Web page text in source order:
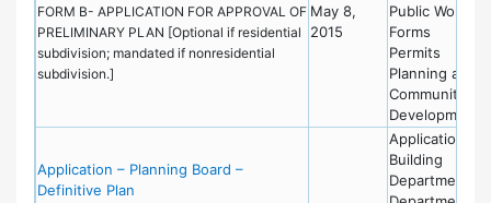
FORM B- APPLICATION FOR APPROVAL OF
PRELIMINARY PLAN [Optional if residential
subdivision; mandated if nonresidential
subdivision.]
May 8,
2015
Public Works
Forms
Permits
Planning and
Community
Development
Application – Planning Board –
Definitive Plan
Applications
Building
Department